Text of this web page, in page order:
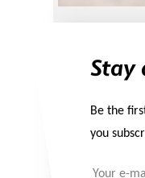
Stay
Be the
you
Your e-